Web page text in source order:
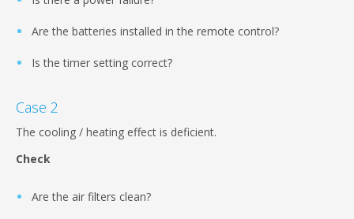
Are the batteries installed in the remote control?
Is the timer setting correct?
Case 2
The cooling / heating effect is deficient.
Check
Are the air filters clean?